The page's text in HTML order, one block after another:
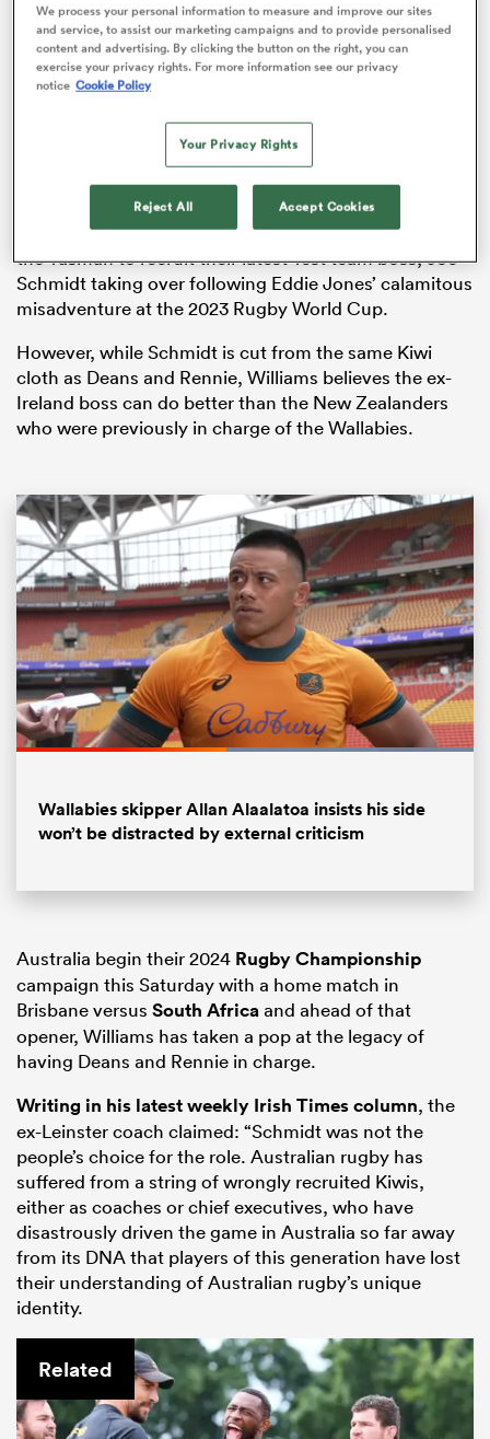
Australian rugby authorities have again looked across
the Tasman to recruit their latest Test team boss, Joe
Schmidt taking over following Eddie Jones’ calamitous
misadventure at the 2023 Rugby World Cup.
However, while Schmidt is cut from the same Kiwi
cloth as Deans and Rennie, Williams believes the ex-
Ireland boss can do better than the New Zealanders
who were previously in charge of the Wallabies.
Loaded:
Wallabies skipper Allan Alaalatoa insists his side
won’t be distracted by external criticism
Australia begin their 2024 Rugby Championship
campaign this Saturday with a home match in
Brisbane versus South Africaand ahead of that
opener, Williams has taken a pop at the legacy of
having Deans and Rennie in charge.
Writing in his latest weekly Irish Times column, the
ex-Leinster coach claimed: “Schmidt was not the
people’s choice for the role. Australian rugby has
suffered from a string of wrongly recruited Kiwis,
either as coaches or chief executives, who have
disastrously driven the game in Australia so far away
from its DNA that players of this generation have lost
their understanding of Australian rugby’s unique
identity.
Related
We process your personal information to measure and improve our sites
and service, to assist our marketing campaigns and to provide personalised
content and advertising. By clicking the button on the right, you can
exercise your privacy rights. For more information see our privacy
notice Cookie Policy
Your Privacy Rights
Reject All Accept Cookies